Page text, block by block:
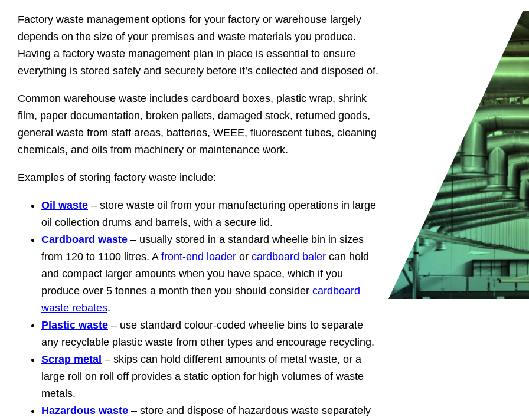
Factory waste management options for your factory or warehouse largely
depends on the size of your premises and waste materials you produce.
Having a factory waste management plan in place is essential to ensure
everything is stored safely and securely before it’s collected and disposed of.
Common warehouse waste includes cardboard boxes, plastic wrap, shrink
film, paper documentation, broken pallets, damaged stock, returned goods,
general waste from staff areas, batteries, WEEE, fluorescent tubes, cleaning
chemicals, and oils from machinery or maintenance work.
Examples of storing factory waste include:
Oil waste – store waste oil from your manufacturing operations in large
oil collection drums and barrels, with a secure lid.
Cardboard waste – usually stored in a standard wheelie bin in sizes
from 120 to 1100 litres. A front-end loader or cardboard baler can hold
and compact larger amounts when you have space, which if you
produce over 5 tonnes a month then you should consider cardboard
waste rebates.
Plastic waste – use standard colour-coded wheelie bins to separate
any recyclable plastic waste from other types and encourage recycling.
Scrap metal – skips can hold different amounts of metal waste, or a
large roll on roll off provides a static option for high volumes of waste
metals.
Hazardous waste – store and dispose of hazardous waste separately